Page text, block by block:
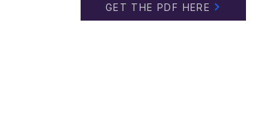
GET THE PDF HERE